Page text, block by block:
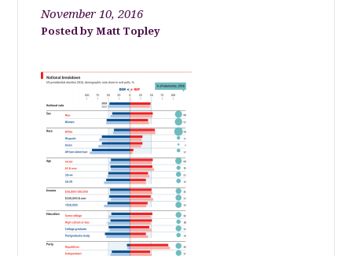
November 10, 2016
Matt Topley